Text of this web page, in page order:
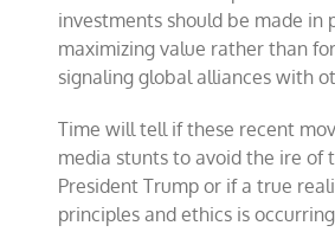
investments should be made in
maximizing value rather than
signaling global alliances with
Time will tell if these recent
media stunts to avoid the ire of
President Trump or if a true
principles and ethics is